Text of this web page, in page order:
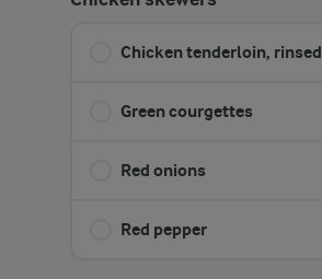
Chicken tenderloin, rinsed
Green courgettes
Red onions
Red pepper